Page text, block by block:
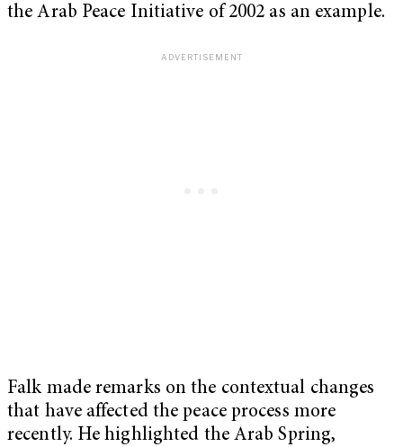
the Arab Peace Initiative of 2002 as an example.
Falk made remarks on the contextual changes
that have affected the peace process more
recently. He highlighted the Arab Spring,